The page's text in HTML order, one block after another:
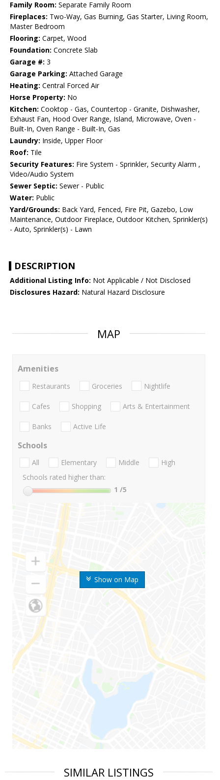
Family Room: Separate Family Room
Fireplaces: Two-Way, Gas Burning, Gas Starter, Living Room,
Master Bedroom
Flooring: Carpet, Wood
Foundation: Concrete Slab
Garage #: 3
Garage Parking: Attached Garage
Heating: Central Forced Air
Horse Property: No
Kitchen: Cooktop - Gas, Countertop - Granite, Dishwasher,
Exhaust Fan, Hood Over Range, Island, Microwave, Oven -
Built-In, Oven Range - Built-In, Gas
Laundry: Inside, Upper Floor
Roof: Tile
Security Features: Fire System - Sprinkler, Security Alarm ,
Video/Audio System
Sewer Septic: Sewer - Public
Water: Public
Yard/Grounds: Back Yard, Fenced, Fire Pit, Gazebo, Low
Maintenance, Outdoor Fireplace, Outdoor Kitchen, Sprinkler(s)
- Auto, Sprinkler(s) - Lawn
DESCRIPTION
Additional Listing Info: Not Applicable / Not Disclosed
Disclosures Hazard: Natural Hazard Disclosure
MAP
Show on Map
Amenities
Restaurants Groceries Nightlife
Cafes Shopping Arts & Entertainment
Banks Active Life
Schools
All Elementary Middle
High
Schools rated higher than:
1 /5
SIMILAR LISTINGS